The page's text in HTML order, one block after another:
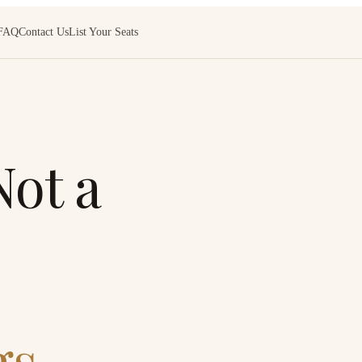
Contact UsList Your Seats
a